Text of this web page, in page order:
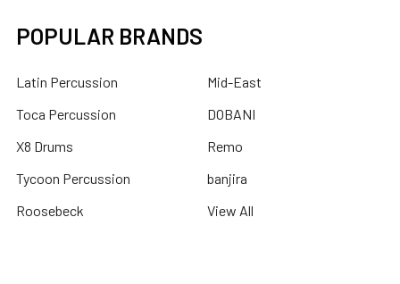
POPULAR BRANDS
Latin Percussion
Toca Percussion
X8 Drums
Tycoon Percussion
Roosebeck
Mid-East
DOBANI
Remo
banjira
View All